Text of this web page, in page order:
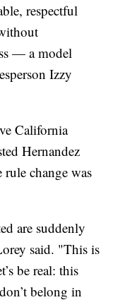
respectful
— a model
Izzy
California
Hernandez
change was
are suddenly
said. "This is
be real: this
belong in